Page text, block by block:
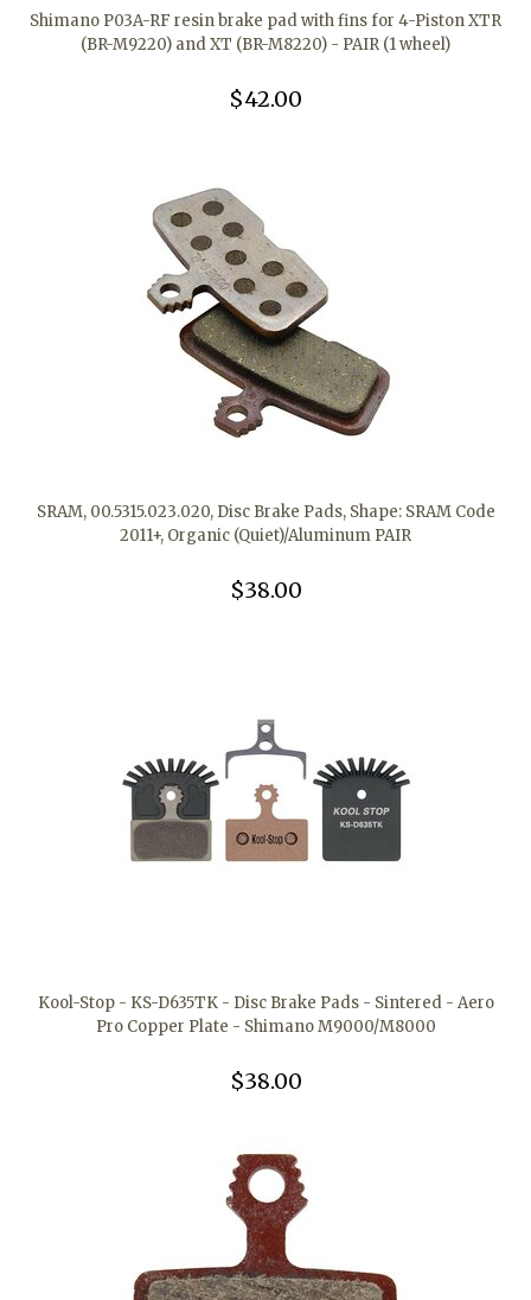
Shimano P03A-RF resin brake pad with fins for 4-Piston XTR
(BR-M9220) and XT (BR-M8220) - PAIR (1 wheel)
$42.00
SRAM, 00.5315.023.020, Disc Brake Pads, Shape: SRAM Code
2011+, Organic (Quiet)/Aluminum PAIR
$38.00
Kool-Stop - KS-D635TK - Disc Brake Pads - Sintered - Aero
Pro Copper Plate - Shimano M9000/M8000
$38.00